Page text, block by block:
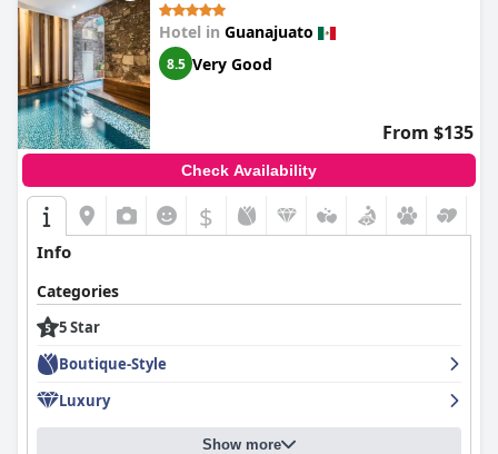
Hotel in Guanajuato
8.5 Very Good
From $135
Check Availability
$
Info
Categories
5 Star
Boutique-Style
Luxury
Show more